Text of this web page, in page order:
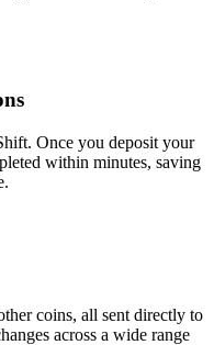
Once you deposit your
within minutes, saving
coins, all sent directly to
across a wide range